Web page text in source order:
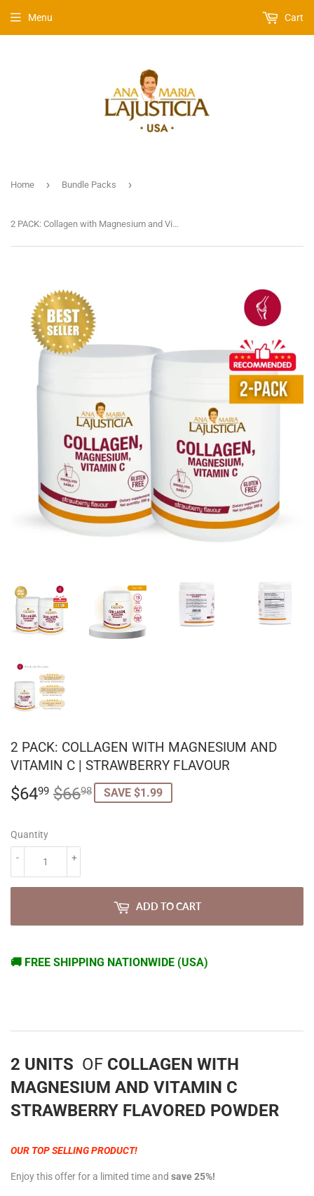
Menu Cart
Home › Bundle Packs ›
2 PACK: Collagen with Magnesium and Vitamin C | Strawberry Flavour
2 PACK: COLLAGEN WITH MAGNESIUM AND
VITAMIN C | STRAWBERRY FLAVOUR
$6499 $6698
REGULAR
$66.98
SALE
$64.99
SAVE $1.99
Quantity
+
-
ADD TO CART
🚚 FREE SHIPPING NATIONWIDE (USA)
2 UNITS OF COLLAGEN WITH
MAGNESIUM AND VITAMIN C
STRAWBERRY FLAVORED POWDER
OUR TOP SELLING PRODUCT!
Enjoy this offer for a limited time and save 25%!